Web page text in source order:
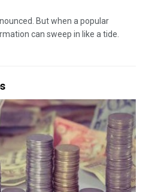
But when a popular
can sweep in like a tide.